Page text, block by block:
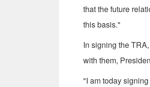
that the future
this basis."
In signing the
with them,
"I am today